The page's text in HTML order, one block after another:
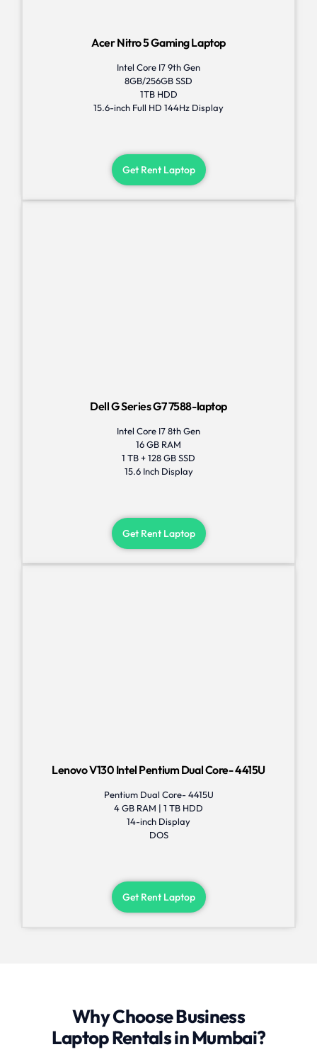
Acer Nitro 5 Gaming Laptop
Intel Core I7 9th Gen
8GB/256GB SSD
1TB HDD
15.6-inch Full HD 144Hz Display
Get Rent Laptop
Dell G Series G7 7588-laptop
Intel Core I7 8th Gen
16 GB RAM
1 TB + 128 GB SSD
15.6 Inch Display
Get Rent Laptop
Lenovo V130 Intel Pentium Dual Core- 4415U
Pentium Dual Core- 4415U
4 GB RAM | 1 TB HDD
14-inch Display
DOS
Get Rent Laptop
Why Choose Business
Laptop Rentals in Mumbai?